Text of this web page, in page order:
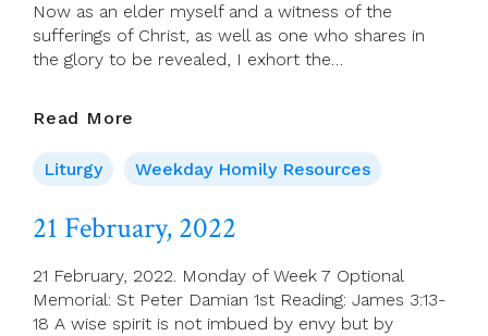
Now as an elder myself and a witness of the
sufferings of Christ, as well as one who shares in
the glory to be revealed, I exhort the…
Read More
2022.
Chair
St
The
Apostle
Liturgy Weekday Homily Resources
21 February, 2022
21 February, 2022. Monday of Week 7 Optional
Memorial: St Peter Damian 1st Reading: James 3:13-
18 A wise spirit is not imbued by envy but by